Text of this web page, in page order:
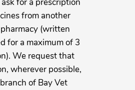
for a prescription
from another
(written
for a maximum of 3
We request that
wherever possible,
of Bay Vet